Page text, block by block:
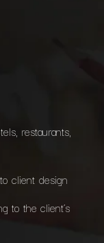
restaurants,
client design
to the client’s